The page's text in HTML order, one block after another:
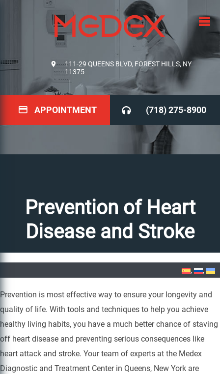
111-29 QUEENS BLVD, FOREST HILLS, NY
11375
APPOINTMENT (718) 275-8900
Prevention of Heart
Disease and Stroke
Home»Prevention of Heart Disease and Stroke
Prevention is most effective way to ensure your longevity and
quality of life. With tools and techniques to help you achieve
healthy living habits, you have a much better chance of staving
off heart disease and preventing serious consequences like
heart attack and stroke. Your team of experts at the Medex
Diagnostic and Treatment Center in Queens, New York are